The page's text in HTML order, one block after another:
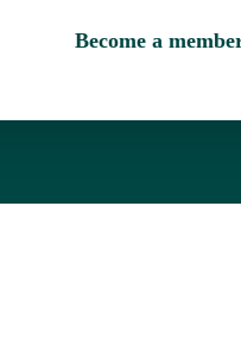
Become a